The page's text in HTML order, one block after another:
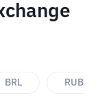
BRL RUB